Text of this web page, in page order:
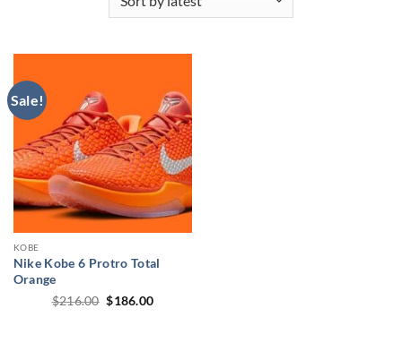
Sale!
KOBE
Nike Kobe 6 Protro Total
Orange
$216.00 Original
price
$186.00Current